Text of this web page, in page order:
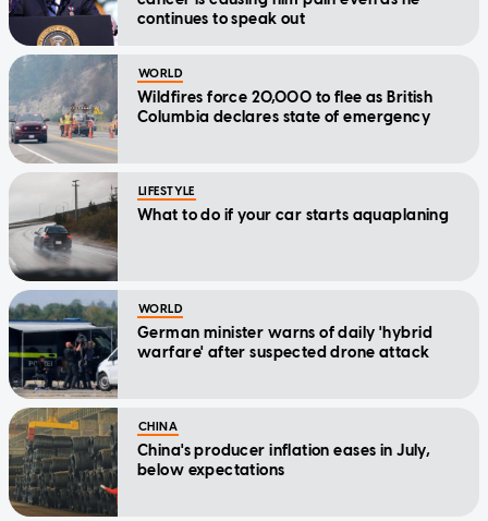
continues to speak out
WORLD
Wildfires force 20,000 to flee as British
Columbia declares state of emergency
LIFESTYLE
What to do if your car starts aquaplaning
WORLD
German minister warns of daily 'hybrid
warfare' after suspected drone attack
CHINA
China's producer inflation eases in July,
below expectations